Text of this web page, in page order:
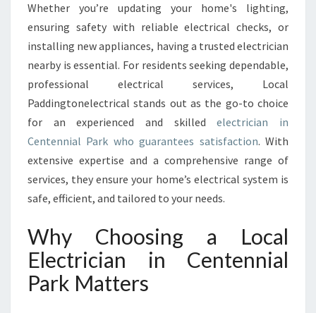
I
C
I
A
N
I
N
C
E
E
N
I
A
L
Whether you’re updating your home's lighting,
ensuring safety with reliable electrical checks, or
installing new appliances, having a trusted electrician
nearby is essential. For residents seeking dependable,
professional electrical services, Local
Paddingtonelectrical stands out as the go-to choice
for an experienced and skilledelectrician in
Centennial Park who guarantees satisfaction. With
extensive expertise and a comprehensive range of
services, they ensure your home’s electrical system is
safe, efficient, and tailored to your needs.
Why Choosing a Local
Electrician in Centennial
Park Matters